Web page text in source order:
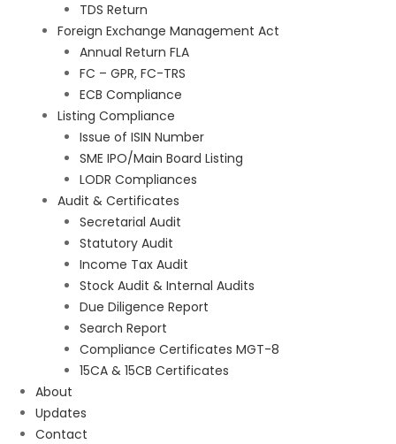
TDS Return
Foreign Exchange Management Act
Annual Return FLA
FC – GPR, FC-TRS
ECB Compliance
Listing Compliance
Issue of ISIN Number
SME IPO/Main Board Listing
LODR Compliances
Audit & Certificates
Secretarial Audit
Statutory Audit
Income Tax Audit
Stock Audit & Internal Audits
Due Diligence Report
Search Report
Compliance Certificates MGT-8
15CA & 15CB Certificates
About
Updates
Contact